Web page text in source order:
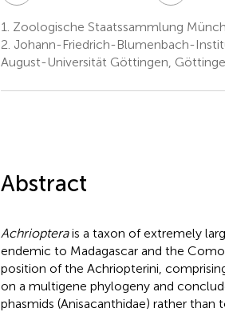
1. Zoologische Staatssammlung
2. Johann-Friedrich-Blumenbach-
August-Universität Göttingen,
Abstract
Achriopterais a taxon of extremely
endemic to Madagascar and the
position of the Achriopterini,
on a multigene phylogeny and
phasmids (Anisacanthidae) rather